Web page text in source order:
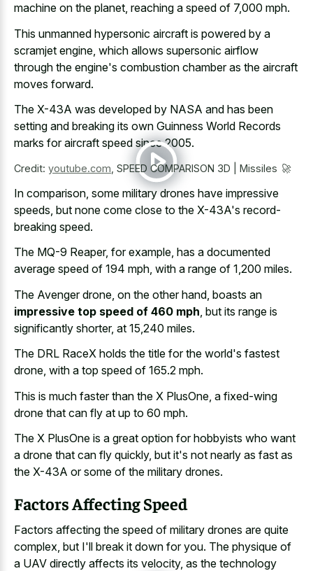
machine on the planet, reaching a speed of 7,000 mph.
This unmanned hypersonic aircraft is powered by a
scramjet engine, which allows supersonic airflow
through the engine's combustion chamber as the aircraft
moves forward.
The X-43A was developed by NASA and has been
setting and breaking its own Guinness World Records
marks for aircraft speed since 2005.
Credit: youtube.com SPEED COMPARISON 3D | Missiles 🚀
In comparison, some military drones have impressive
speeds , but none come close to the X-43A's record-
breaking speed.
The MQ-9 Reaper, for example, has a documented
average speed of 194 mph, with a range of 1,200 miles.
The Avenger drone, on the other hand, boasts an
impressive top speed of 460 mph , but its range is
significantly shorter, at 15,240 miles.
The DRL RaceX holds the title for the world's fastest
drone, with a top speed of 165.2 mph.
This is much faster than the X PlusOne, a fixed-wing
drone that can fly at up to 60 mph.
The X PlusOne is a great option for hobbyists who want
a drone that can fly quickly, but it's not nearly as fast as
the X-43A or some of the military drones.
Factors Affecting Speed
Factors affecting the speed of military drones are quite
complex, but I'll break it down for you. The physique of
a UAV directly affects its velocity, as the technology